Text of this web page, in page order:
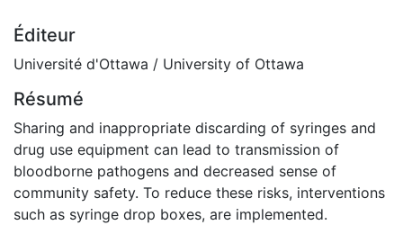
Éditeur
Université d'Ottawa / University of Ottawa
Résumé
Sharing and inappropriate discarding of syringes and
drug use equipment can lead to transmission of
bloodborne pathogens and decreased sense of
community safety. To reduce these risks, interventions
such as syringe drop boxes, are implemented.